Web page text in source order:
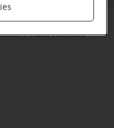
video recorder.